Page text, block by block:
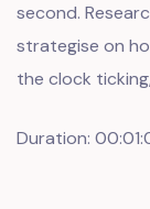
second.
strategise on
the clock
Duration: